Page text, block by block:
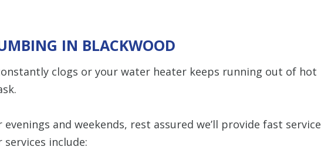
IN BLACKWOOD
clogs or your water heater keeps running out of hot
and weekends, rest assured we’ll provide fast service
include: